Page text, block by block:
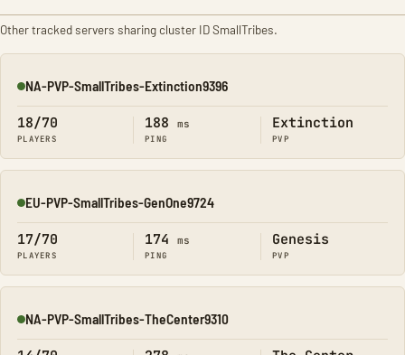
Other tracked servers sharing cluster ID SmallTribes.
Online
NA-PVP-SmallTribes-Extinction9396
18/70
PLAYERS
188 ms
PING
Extinction
PVP
Online
EU-PVP-SmallTribes-GenOne9724
17/70
PLAYERS
174 ms
PING
Genesis
PVP
Online
NA-PVP-SmallTribes-TheCenter9310